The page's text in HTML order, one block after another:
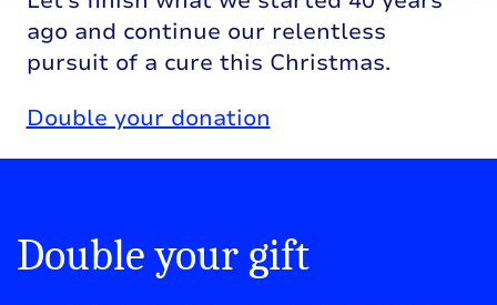
ago and continue our relentless
pursuit of a cure this Christmas.
Double your donation
Double your gift